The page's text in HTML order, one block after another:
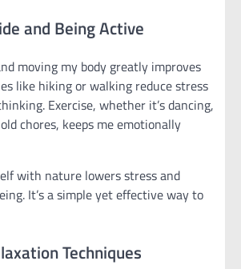
and Being Active
moving my body greatly improves
like hiking or walking reduce stress
Exercise, whether it’s dancing,
chores, keeps me emotionally
with nature lowers stress and
It’s a simple yet effective way to
Techniques